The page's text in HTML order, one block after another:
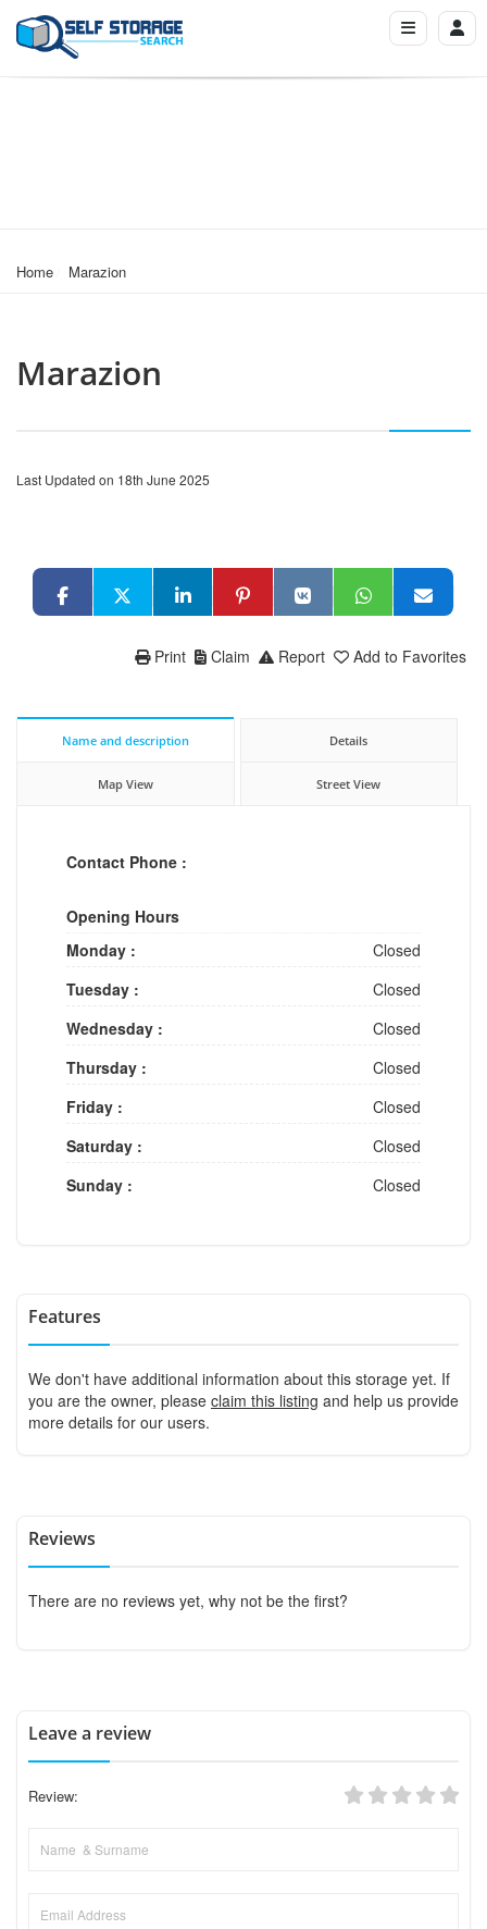
Home Marazion
Marazion
Last Updated on 18th June 2025
Add to Favorites
Report
Claim
Print
Name and description Details
Map View Street View
Contact Phone :
Opening Hours
Monday :
Closed
Tuesday :
Closed
Wednesday :
Closed
Thursday :
Closed
Friday :
Closed
Saturday :
Closed
Sunday :
Closed
Features
We don't have additional information about this storage yet. If
you are the owner, please claim this listing and help us provide
more details for our users.
Reviews
There are no reviews yet, why not be the first?
Leave a review
Review: